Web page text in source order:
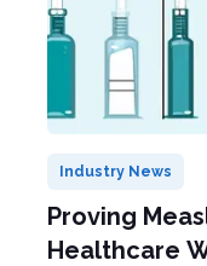
Industry News
Proving
Healthcare